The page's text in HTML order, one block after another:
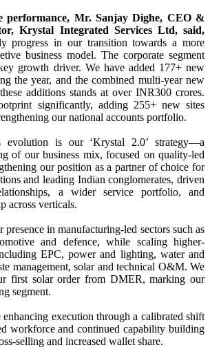
performance, Mr. Sanjay Dighe, CEO &
Krystal Integrated Services Ltd, said,
progress in our transition towards a more
business model. The corporate segment
growth driver. We have added 177+ new
the year, and the combined multi-year new
additions stands at over INR300 crores.
significantly, adding 255+ new sites
our national accounts portfolio.
is our ‘Krystal 2.0’ strategy—a
of our business mix, focused on quality-led
our position as a partner of choice for
and leading Indian conglomerates, driven
a wider service portfolio, and
across verticals.
presence in manufacturing-led sectors such as
and defence, while scaling higher-
EPC, power and lighting, water and
management, solar and technical O&M. We
first solar order from DMER, marking our
segment.
execution through a calibrated shift
workforce and continued capability building
selling and increased wallet share.